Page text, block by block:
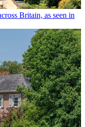
Britain, as seen in